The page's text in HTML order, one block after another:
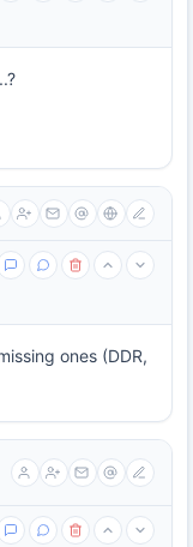
ones (DDR,